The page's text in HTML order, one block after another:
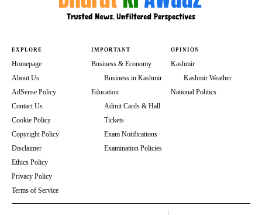
EXPLORE
Homepage
About Us
AdSense Policy
Contact Us
Cookie Policy
Copyright Policy
Disclaimer
Ethics Policy
Privacy Policy
Terms of Service
IMPORTANT
Business & Economy
Business in Kashmir
Education
Admit Cards & Hall
Tickets
Exam Notifications
Examination Policies
OPINION
Kashmir
Kashmir Weather
National Politics